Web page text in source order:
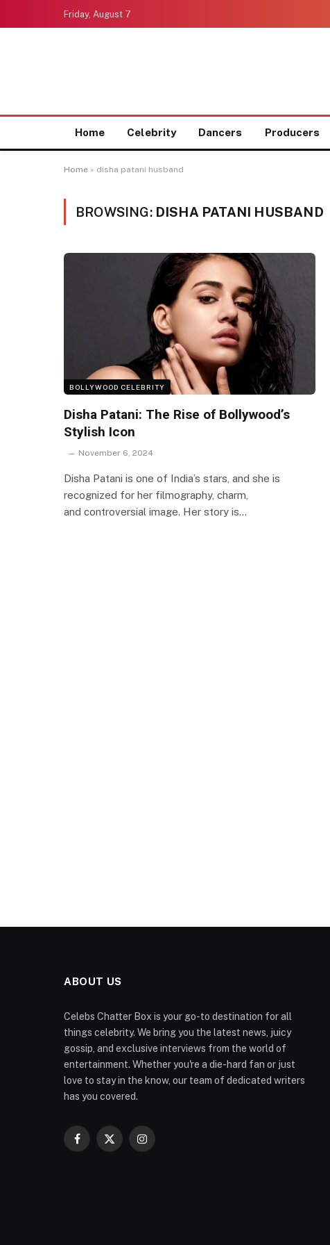
Friday, August 7
Home Celebrity Dancers Producers
Home » disha patani husband
BROWSING: DISHA PATANI HUSBAND
BOLLYWOOD CELEBRITY
Disha Patani: The Rise of Bollywood’s
Stylish Icon
November 6, 2024
Disha Patani is one of India’s stars, and she is
recognized for her filmography, charm,
and controversial image. Her story is…
ABOUT US
Celebs Chatter Box is your go-to destination for all
things celebrity. We bring you the latest news, juicy
gossip, and exclusive interviews from the world of
entertainment. Whether you're a die-hard fan or just
love to stay in the know, our team of dedicated writers
has you covered.
Facebook
X
Instagram